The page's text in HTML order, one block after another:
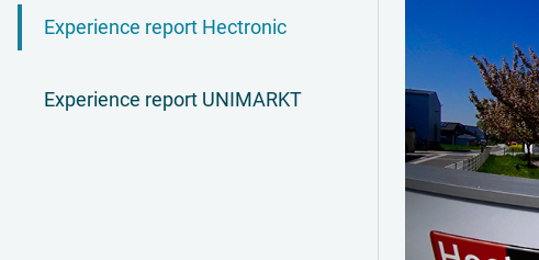
Experience report Hectronic
Experience report UNIMARKT